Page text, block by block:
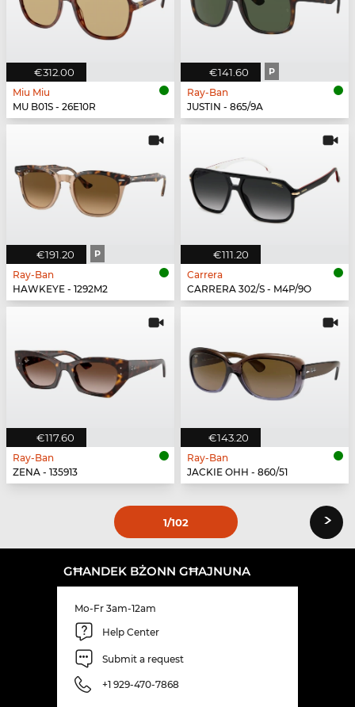
€312.00
Miu Miu
MU B01S - 26E10R
€141.60 P
Ray-Ban
JUSTIN - 865/9A
€191.20 P
Ray-Ban
HAWKEYE - 1292M2
€111.20
Carrera
CARRERA 302/S - M4P/9O
€117.60
Ray-Ban
ZENA - 135913
€143.20
Ray-Ban
JACKIE OHH - 860/51
1/102 ›
GĦANDEK BŻONN GĦAJNUNA
Mo-Fr 3am-12am
Help Center
Submit a request
+1 929-470-7868